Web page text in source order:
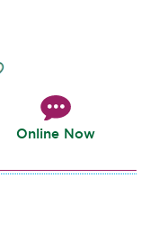
Online Now